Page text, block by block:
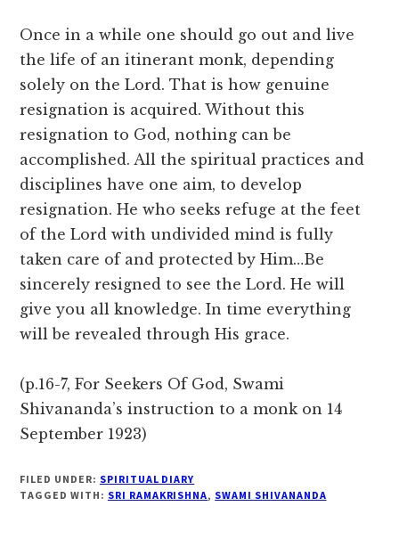
Once in a while one should go out and live
the life of an itinerant monk, depending
solely on the Lord. That is how genuine
resignation is acquired. Without this
resignation to God, nothing can be
accomplished. All the spiritual practices and
disciplines have one aim, to develop
resignation. He who seeks refuge at the feet
of the Lord with undivided mind is fully
taken care of and protected by Him…Be
sincerely resigned to see the Lord. He will
give you all knowledge. In time everything
will be revealed through His grace.
(p.16-7, For Seekers Of God, Swami
Shivananda’s instruction to a monk on 14
September 1923)
FILED UNDER: SPIRITUAL DIARY
TAGGED WITH: SRI RAMAKRISHNA, SWAMI SHIVANANDA